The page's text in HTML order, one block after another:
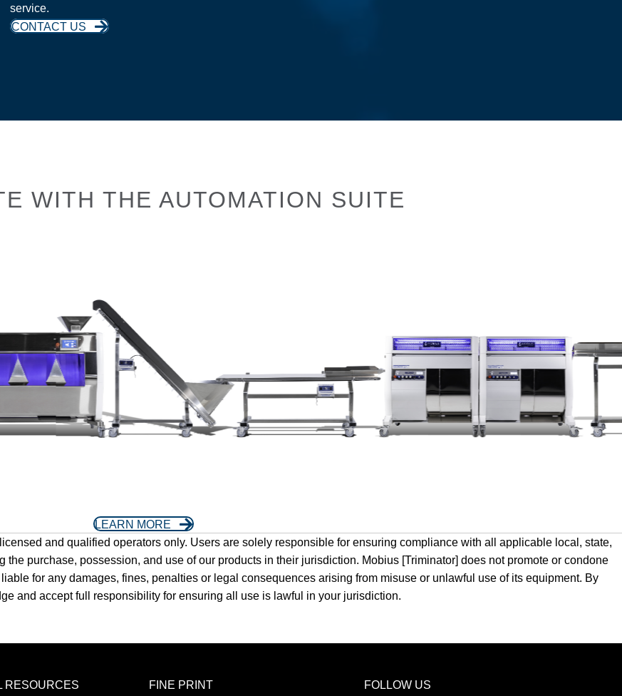
service.
CONTACT US
WITH THE AUTOMATION SUITE
LEARN MORE
and qualified operators only. Users are solely responsible for ensuring compliance with all applicable local, state,
purchase, possession, and use of our products in their jurisdiction. Mobius [Triminator] does not promote or condone
for any damages, fines, penalties or legal consequences arising from misuse or unlawful use of its equipment. By
and accept full responsibility for ensuring all use is lawful in your jurisdiction.
RESOURCES
FINE PRINT
FOLLOW US